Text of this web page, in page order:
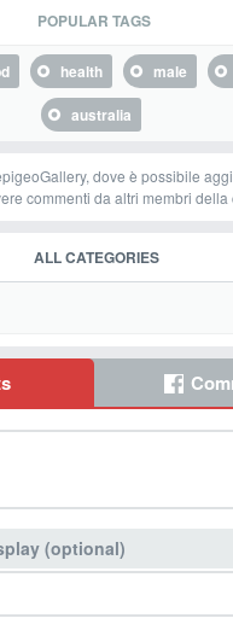
POPULAR TAGS
health male
australia
dove è possibile
commenti da altri membri della
ALL CATEGORIES
(optional)